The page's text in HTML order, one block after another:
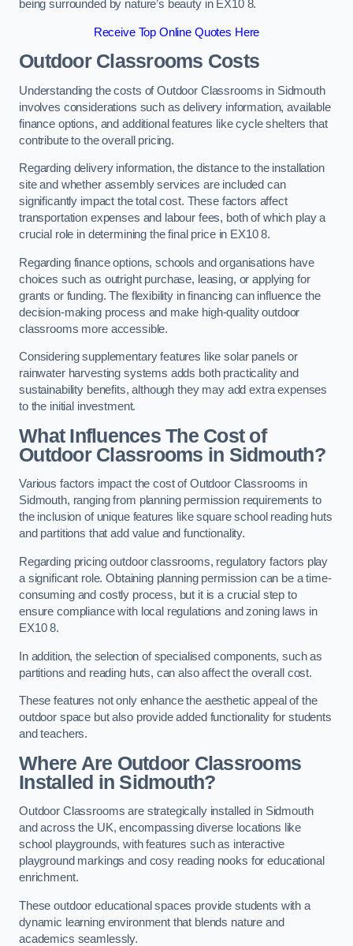
being surrounded by nature’s beauty in EX10 8.
Receive Top Online Quotes Here
Outdoor Classrooms Costs
Understanding the costs of Outdoor Classrooms in Sidmouth
involves considerations such as delivery information, available
finance options, and additional features like cycle shelters that
contribute to the overall pricing.
Regarding delivery information, the distance to the installation
site and whether assembly services are included can
significantly impact the total cost. These factors affect
transportation expenses and labour fees, both of which play a
crucial role in determining the final price in EX10 8.
Regarding finance options, schools and organisations have
choices such as outright purchase, leasing, or applying for
grants or funding. The flexibility in financing can influence the
decision-making process and make high-quality outdoor
classrooms more accessible.
Considering supplementary features like solar panels or
rainwater harvesting systems adds both practicality and
sustainability benefits, although they may add extra expenses
to the initial investment.
What Influences The Cost of
Outdoor Classrooms in Sidmouth?
Various factors impact the cost of Outdoor Classrooms in
Sidmouth, ranging from planning permission requirements to
the inclusion of unique features like square school reading huts
and partitions that add value and functionality.
Regarding pricing outdoor classrooms, regulatory factors play
a significant role. Obtaining planning permission can be a time-
consuming and costly process, but it is a crucial step to
ensure compliance with local regulations and zoning laws in
EX10 8.
In addition, the selection of specialised components, such as
partitions and reading huts, can also affect the overall cost.
These features not only enhance the aesthetic appeal of the
outdoor space but also provide added functionality for students
and teachers.
Where Are Outdoor Classrooms
Installed in Sidmouth?
Outdoor Classrooms are strategically installed in Sidmouth
and across the UK, encompassing diverse locations like
school playgrounds, with features such as interactive
playground markings and cosy reading nooks for educational
enrichment.
These outdoor educational spaces provide students with a
dynamic learning environment that blends nature and
academics seamlessly.